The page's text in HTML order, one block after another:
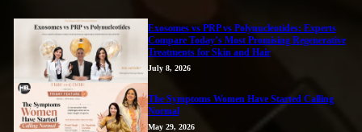
Exosomes vs PRP vs Polynucleotides: Experts
Compare Today’s Most Promising Regenerative
Treatments for Skin and Hair
July 8, 2026
The Symptoms Women Have Started Calling
Normal
May 29, 2026